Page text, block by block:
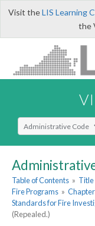
Visit theLIS Learning
the
Select Search Type
Table of Contents » Title
Fire Programs »
Standards for Fire
(Repealed.)